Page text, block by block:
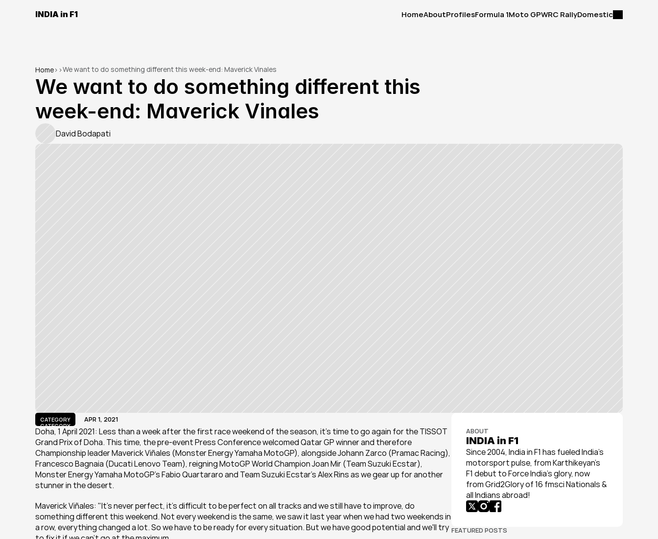
INDIA in F1
HomeAboutProfilesFormula 1Moto GPWRC RallyDomestic
Home> >We want to do something different this week-end: Maverick Vinales
We want to do something different this
week-end: Maverick Vinales
David Bodapati
CATEGORY
CATEGORY
APR 1, 2021
Doha, 1 April 2021: Less than a week after the first race weekend of the season, it's time to go again for the TISSOT
Grand Prix of Doha. This time, the pre-event Press Conference welcomed Qatar GP winner and therefore
Championship leader Maverick Viñales (Monster Energy Yamaha MotoGP), alongside Johann Zarco (Pramac Racing),
Francesco Bagnaia (Ducati Lenovo Team), reigning MotoGP World Champion Joan Mir (Team Suzuki Ecstar),
Monster Energy Yamaha MotoGP's Fabio Quartararo and Team Suzuki Ecstar's Alex Rins as we gear up for another
stunner in the desert.
Maverick Viñales: "It's never perfect, it's difficult to be perfect on all tracks and we still have to improve, do
something different this weekend. Not every weekend is the same, we saw it last year when we had two weekends in
a row, everything changed a lot. So we have to be ready for every situation. But we have good potential and we'll try
ABOUT
INDIA in F1
Since 2004, India in F1 has fueled India’s
motorsport pulse, from Karthikeyan’s
F1 debut to Force India’s glory, now
from Grid2Glory of 16 fmsci Nationals &
all Indians abroad!
FEATURED POSTS